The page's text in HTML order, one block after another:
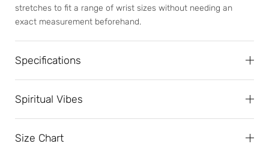
stretches to fit a range of wrist sizes without needing an
exact measurement beforehand.
Specifications
Spiritual Vibes
Size Chart